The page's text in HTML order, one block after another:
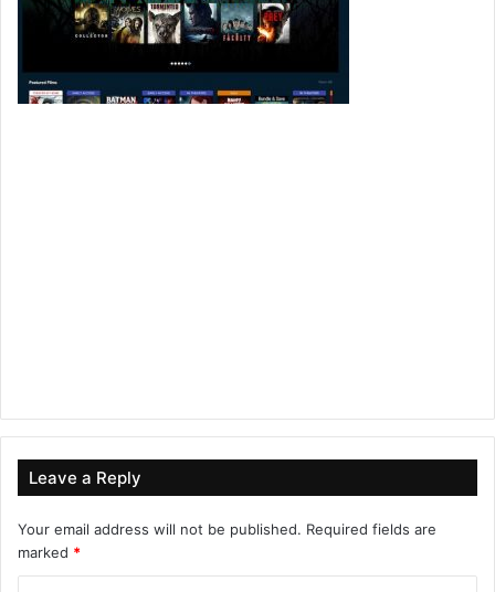
Leave a Reply
Your email address will not be published. Required fields are
marked *